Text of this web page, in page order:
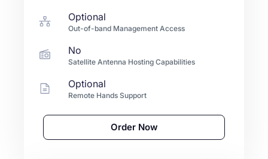
Optional
Out-of-band Management Access
No
Satellite Antenna Hosting Capabilities
Optional
Remote Hands Support
Order Now